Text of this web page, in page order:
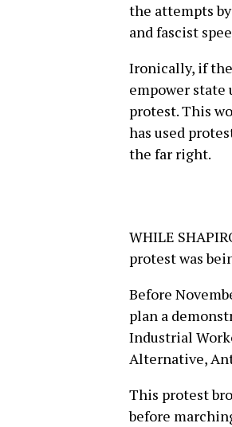
the attempts
and fascist
Ironically, if the
empower
protest. This
has used
the far right.
WHILE
protest was
Before
plan a
Industrial
Alternative,
This protest
before